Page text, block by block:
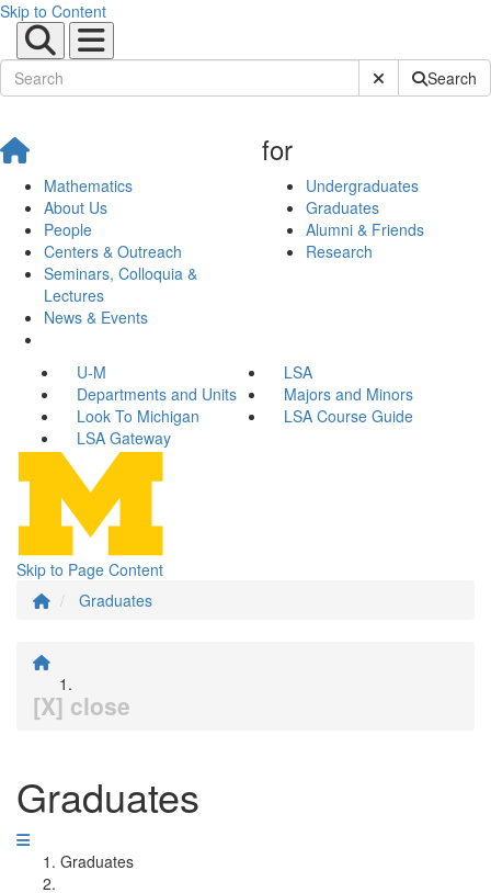
Skip to Content
Submit SiteSearch
Mathematics
About Us
People
Centers & Outreach
Seminars, Colloquia &
Lectures
News & Events
for
Undergraduates
Graduates
Alumni & Friends
Research
U-M
LSA
Departments and Units
Majors and Minors
Look To Michigan
LSA Course Guide
LSA Gateway
Skip to Page Content
Graduates
[X] close
Graduates
Graduates